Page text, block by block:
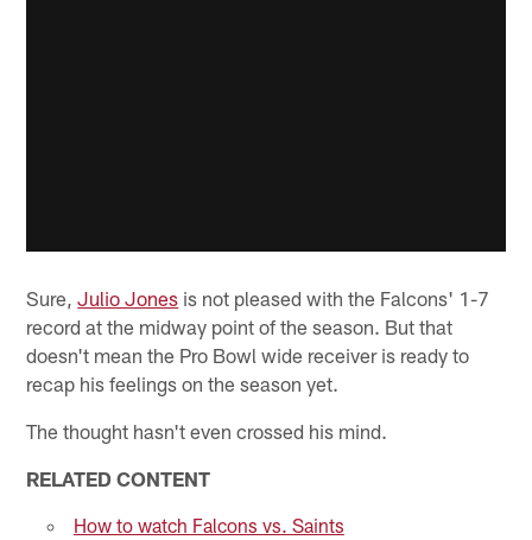
Sure,Julio Jones is not pleased with the Falcons' 1-7
record at the midway point of the season. But that
doesn't mean the Pro Bowl wide receiver is ready to
recap his feelings on the season yet.
The thought hasn't even crossed his mind.
RELATED CONTENT
How to watch Falcons vs. Saints